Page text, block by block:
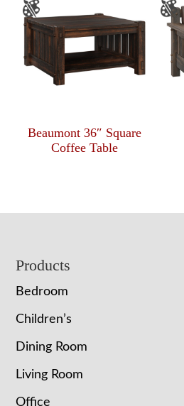
Beaumont 36″ Square
Coffee Table
Footer
Products
Bedroom
Children’s
Dining Room
Living Room
Office